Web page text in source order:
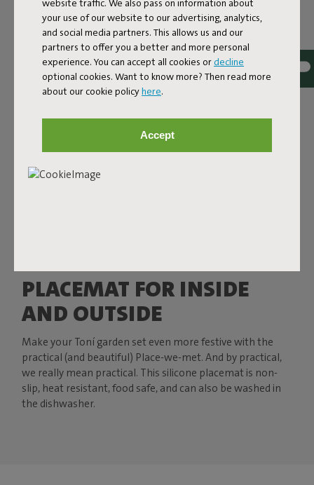
your use of our website to our advertising, analytics,
and social media partners. This allows us and our
partners to offer you a better and more personal
experience. You can accept all cookies or decline
optional cookies. Want to know more? Then read more
about our cookie policyhere.
Accept
PLACEMAT FOR INSIDE
AND OUTSIDE
Make your Toní garden set even more festive with the
practical (and beautiful) Place-we-met. And by practical,
we really mean practical. This silicone placemat is non-
slip, heat resistant, food safe, and can also be washed in
the dishwasher.